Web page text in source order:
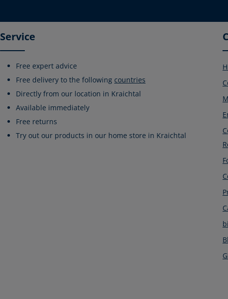
Service
Free expert advice
Free delivery to the following countries
Directly from our location in Kraichtal
Available immediately
Free returns
Try out our products in our home store in Kraichtal